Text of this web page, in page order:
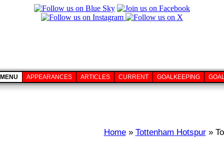
MENU APPEARANCES ARTICLES CURRENT GOALKEEPING
Home» Tottenham Hotspur»